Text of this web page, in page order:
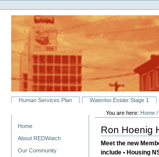
to
content.
navigation
Personal
tools
SectionsHuman Services Plan Waterloo Estate Stage 1
Home
About REDWatch
Our Community
You are here: Home /
Ron Hoenig
Meet the new
include • Housing